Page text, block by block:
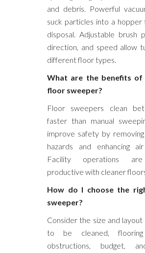
and debris. Powerful
suck particles into a
disposal. Adjustable brush
direction, and speed allow
different floor types.
What are the benefits of
floor sweeper?
Floor sweepers clean
faster than manual
improve safety by
hazards and enhancing
Facility operations
productive with cleaner
How do I choose the
sweeper?
Consider the size and layout
to be cleaned,
obstructions, budget,